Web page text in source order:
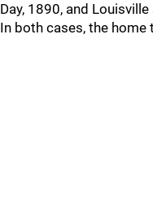
Day, 1890, and
In both cases, the